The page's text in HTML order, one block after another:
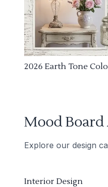
2026 Earth Tone
Mood Board
Explore our design
Interior Design